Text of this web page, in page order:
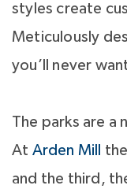
styles create
Meticulously
you’ll never
The parks are a
At Arden Mill
and the third,